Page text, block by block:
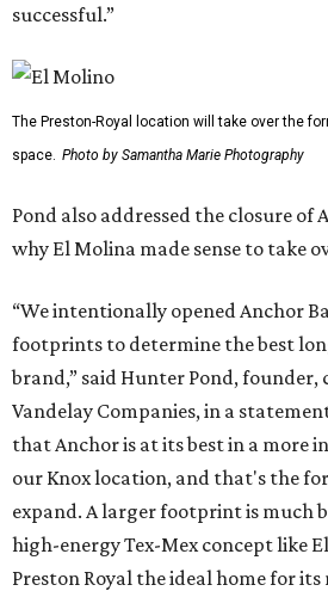
successful.”
The Preston-Royal location will take over the
space. Photo by Samantha Marie Photography
Pond also addressed the closure of
why El Molina made sense to take
“We intentionally opened Anchor
footprints to determine the best
brand,” said Hunter Pond, founder,
Vandelay Companies, in a
that Anchor is at its best in a more
our Knox location, and that's the
expand. A larger footprint is much
high-energy Tex-Mex concept like
Preston Royal the ideal home for its